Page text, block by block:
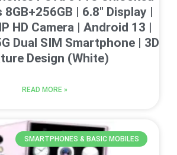
| 6.8″ Display |
HD Camera | Android 13 |
Dual SIM Smartphone | 3D
Design (White)
READ MORE »
SMARTPHONES & BASIC MOBILES